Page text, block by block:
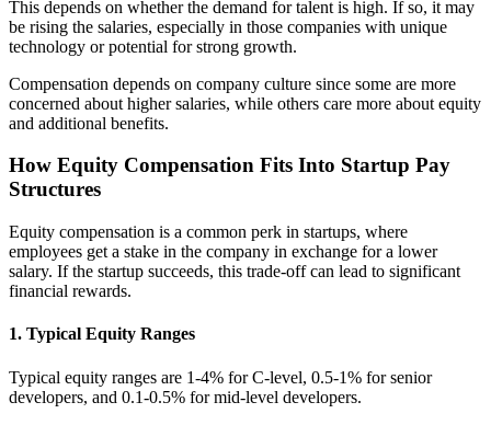
This depends on whether the demand for talent is high. If so, it may
be rising the salaries, especially in those companies with unique
technology or potential for strong growth.
Compensation depends on company culture since some are more
concerned about higher salaries, while others care more about equity
and additional benefits.
How Equity Compensation Fits Into Startup Pay
Structures
Equity compensation is a common perk in startups, where
employees get a stake in the company in exchange for a lower
salary. If the startup succeeds, this trade-off can lead to significant
financial rewards.
1. Typical Equity Ranges
Typical equity ranges are 1-4% for C-level, 0.5-1% for senior
developers, and 0.1-0.5% for mid-level developers.